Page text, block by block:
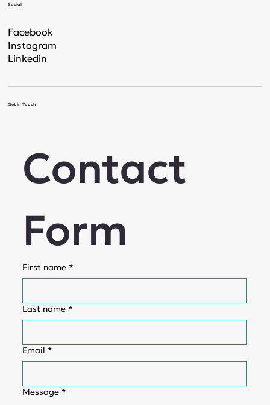
Get in Touch
Social
Facebook
Instagram
Linkedin
Contact
Form
First name *
Last name *
Email *
Message *